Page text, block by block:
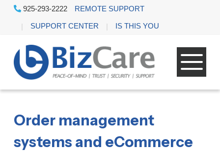
925-293-2222 REMOTE SUPPORT
SUPPORT CENTER IS THIS YOU
Order management
systems and eCommerce